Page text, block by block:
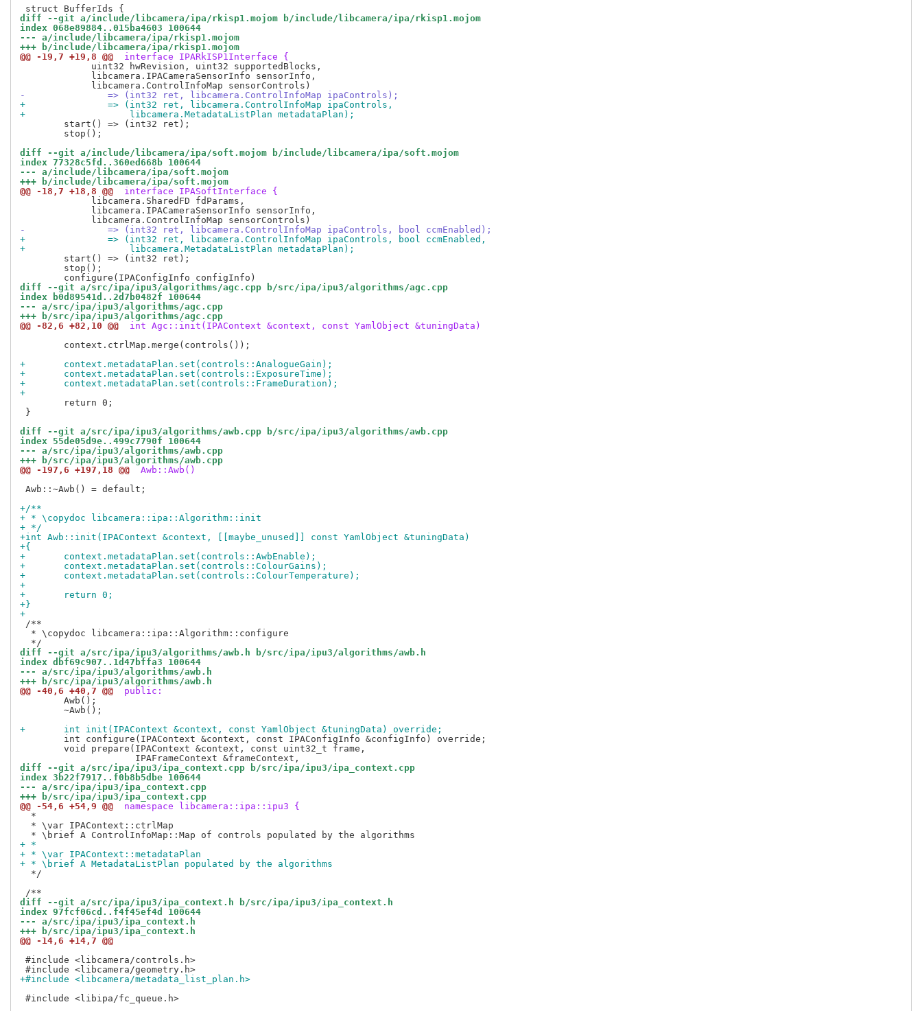
diff --git a/include/libcamera/ipa/rkisp1.mojom b/include/libcamera/ipa/rkisp1.mojom
index 068e89884..015ba4603 100644
--- a/include/libcamera/ipa/rkisp1.mojom
+++ b/include/libcamera/ipa/rkisp1.mojom
@@ -19,7 +19,8 @@
interface IPARkISP1Interface {
-		=> (int32 ret, libcamera.ControlInfoMap ipaControls);
+		=> (int32 ret, libcamera.ControlInfoMap ipaControls,
+		    libcamera.MetadataListPlan metadataPlan);
diff --git a/include/libcamera/ipa/soft.mojom b/include/libcamera/ipa/soft.mojom
index 77328c5fd..360ed668b 100644
--- a/include/libcamera/ipa/soft.mojom
+++ b/include/libcamera/ipa/soft.mojom
@@ -18,7 +18,8 @@
interface IPASoftInterface {
-		=> (int32 ret, libcamera.ControlInfoMap ipaControls, bool ccmEnabled);
+		=> (int32 ret, libcamera.ControlInfoMap ipaControls, bool ccmEnabled,
+		    libcamera.MetadataListPlan metadataPlan);
diff --git a/src/ipa/ipu3/algorithms/agc.cpp b/src/ipa/ipu3/algorithms/agc.cpp
index b0d89541d..2d7b0482f 100644
--- a/src/ipa/ipu3/algorithms/agc.cpp
+++ b/src/ipa/ipu3/algorithms/agc.cpp
@@ -82,6 +82,10 @@
int Agc::init(IPAContext &context, const YamlObject &tuningData)
+	context.metadataPlan.set(controls::AnalogueGain);
+	context.metadataPlan.set(controls::ExposureTime);
+	context.metadataPlan.set(controls::FrameDuration);
+
}
diff --git a/src/ipa/ipu3/algorithms/awb.cpp b/src/ipa/ipu3/algorithms/awb.cpp
index 55de05d9e..499c7790f 100644
--- a/src/ipa/ipu3/algorithms/awb.cpp
+++ b/src/ipa/ipu3/algorithms/awb.cpp
@@ -197,6 +197,18 @@
Awb::Awb()
Awb::~Awb() = default;
+/**
+ * \copydoc libcamera::ipa::Algorithm::init
+ */
+int Awb::init(IPAContext &context, [[maybe_unused]] const YamlObject &tuningData)
+{
+	context.metadataPlan.set(controls::AwbEnable);
+	context.metadataPlan.set(controls::ColourGains);
+	context.metadataPlan.set(controls::ColourTemperature);
+
+	return 0;
+}
+
/**
  * \copydoc libcamera::ipa::Algorithm::configure
diff --git a/src/ipa/ipu3/algorithms/awb.h b/src/ipa/ipu3/algorithms/awb.h
index dbf69c907..1d47bffa3 100644
--- a/src/ipa/ipu3/algorithms/awb.h
+++ b/src/ipa/ipu3/algorithms/awb.h
@@ -40,6 +40,7 @@
public:
+	int init(IPAContext &context, const YamlObject &tuningData) override;
diff --git a/src/ipa/ipu3/ipa_context.cpp b/src/ipa/ipu3/ipa_context.cpp
index 3b22f7917..f0b8b5dbe 100644
--- a/src/ipa/ipu3/ipa_context.cpp
+++ b/src/ipa/ipu3/ipa_context.cpp
@@ -54,6 +54,9 @@
namespace libcamera::ipa::ipu3 {
  *
  * \var IPAContext::ctrlMap
+ *
+ * \var IPAContext::metadataPlan
+ * \brief A MetadataListPlan populated by the algorithms
  */
diff --git a/src/ipa/ipu3/ipa_context.h b/src/ipa/ipu3/ipa_context.h
index 97fcf06cd..f4f45ef4d 100644
--- a/src/ipa/ipu3/ipa_context.h
+++ b/src/ipa/ipu3/ipa_context.h
@@ -14,6 +14,7 @@
#include <libcamera/controls.h>
+#include <libcamera/metadata_list_plan.h>
#include <libipa/fc_queue.h>